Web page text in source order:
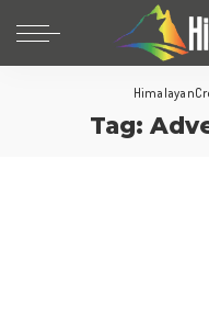
Tag: